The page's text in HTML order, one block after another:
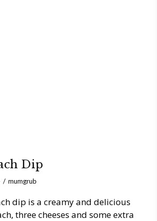
Dip
mumgrub
dip is a creamy and delicious
three cheeses and some extra